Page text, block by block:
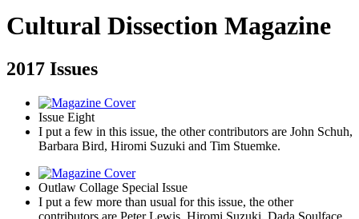
Cultural Dissection Magazine
2017 Issues
Issue Eight
I put a few in this issue, the other contributors are John Schuh,
Barbara Bird, Hiromi Suzuki and Tim Stuemke.
Outlaw Collage Special Issue
I put a few more than usual for this issue, the other
contributors are Peter Lewis, Hiromi Suzuki, Dada Soulface,